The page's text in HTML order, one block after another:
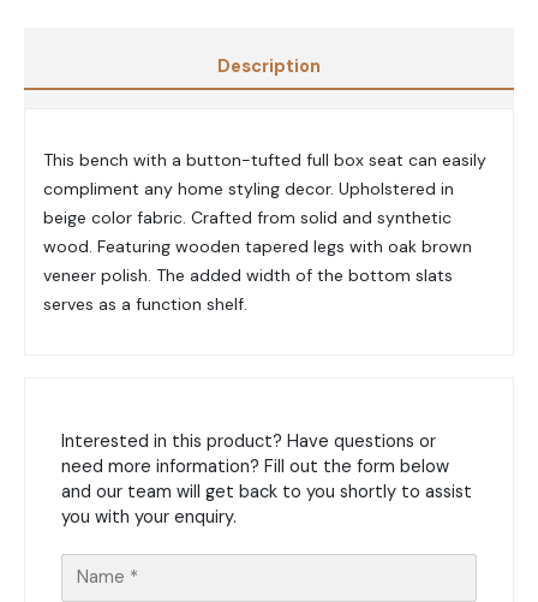
Description
This bench with a button-tufted full box seat can easily
compliment any home styling decor. Upholstered in
beige color fabric. Crafted from solid and synthetic
wood. Featuring wooden tapered legs with oak brown
veneer polish. The added width of the bottom slats
serves as a function shelf.
Interested in this product? Have questions or
need more information? Fill out the form below
and our team will get back to you shortly to assist
you with your enquiry.